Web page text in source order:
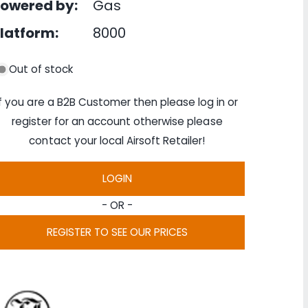
by:
Gas
8000
Out of stock
you are a B2B Customer then please log in or
register for an account otherwise please
contact your local Airsoft Retailer!
LOGIN
- OR -
REGISTER TO SEE OUR PRICES